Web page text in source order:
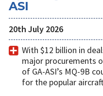
ASI
20th July 2026
With $12 billion in
major procurements
of GA-ASI’s MQ-9B
for the popular